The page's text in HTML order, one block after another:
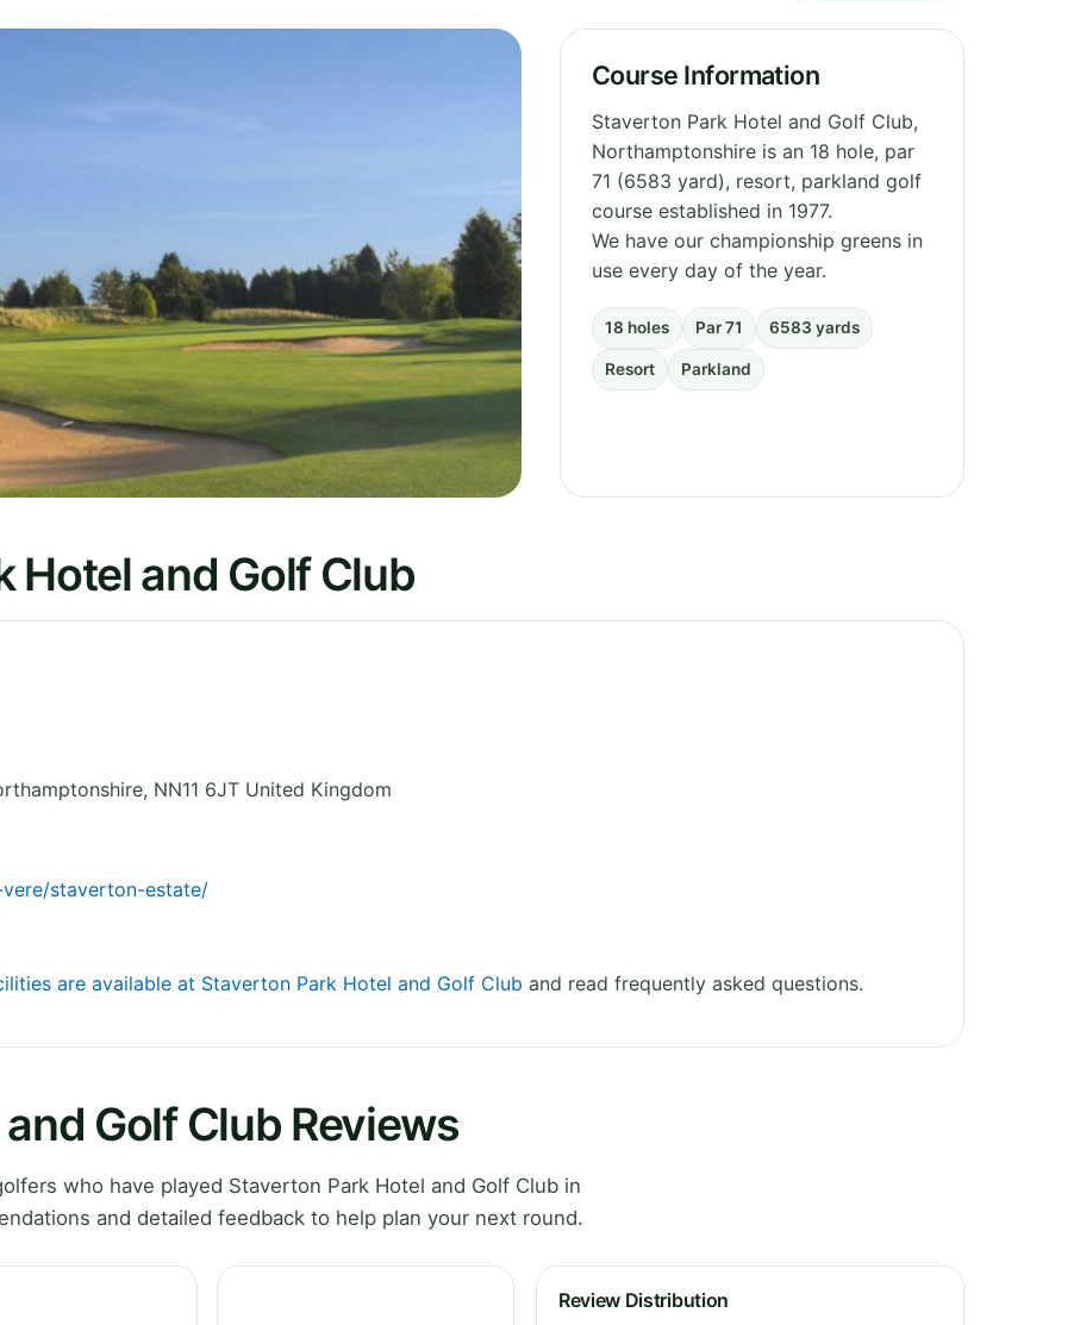
Course Information
Staverton Park Hotel and Golf Club,
Northamptonshire is an 18 hole, par
71 (6583 yard), resort, parkland golf
course established in 1977.
We have our championship greens in
use every day of the year.
18 holes Par 71 6583 yards
Resort Parkland
Hotel and Golf Club
, NN11 6JT United Kingdom
staverton-estate/
are available at Staverton Park Hotel and Golf Club and read frequently asked questions.
Golf Club Reviews
who have played Staverton Park Hotel and Golf Club in
and detailed feedback to help plan your next round.
Review Distribution